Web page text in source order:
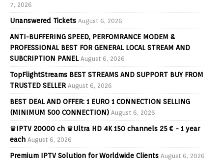
7, 2026
Unanswered Tickets August 6, 2026
ANTI-BUFFERING SPEED, PERFOMRANCE MODEM &
PROFESSIONAL BEST FOR GENERAL LOCAL STREAM AND
SUBCRIPTION PANEL August 6, 2026
TopFlightStreams BEST STREAMS AND SUPPORT BUY FROM
TRUSTED SELLER August 6, 2026
BEST DEAL AND OFFER: 1 EURO 1 CONNECTION SELLING
(MINIMUM 500 CONNECTION) August 6, 2026
♛IPTV 20000 ch ♛Ultra HD 4K 150 channels 25 € - 1 year
each August 6, 2026
Premium IPTV Solution for Worldwide Clients August 6, 2026